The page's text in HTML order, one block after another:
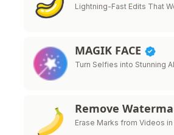
Lightning-Fast Edits That
MAGIK FACE
Turn Selfies into Stunning
Remove
Erase Marks from Videos